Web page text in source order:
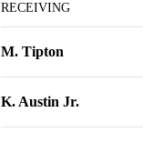
RECEIVING
M. Tipton
K. Austin Jr.